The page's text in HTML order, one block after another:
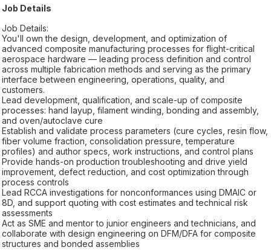
Job Details
Job Details:
You'll own the design, development, and optimization of
advanced composite manufacturing processes for flight-critical
aerospace hardware — leading process definition and control
across multiple fabrication methods and serving as the primary
interface between engineering, operations, quality, and
customers.
Lead development, qualification, and scale-up of composite
processes: hand layup, filament winding, bonding and assembly,
and oven/autoclave cure
Establish and validate process parameters (cure cycles, resin flow,
fiber volume fraction, consolidation pressure, temperature
profiles) and author specs, work instructions, and control plans
Provide hands-on production troubleshooting and drive yield
improvement, defect reduction, and cost optimization through
process controls
Lead RCCA investigations for nonconformances using DMAIC or
8D, and support quoting with cost estimates and technical risk
assessments
Act as SME and mentor to junior engineers and technicians, and
collaborate with design engineering on DFM/DFA for composite
structures and bonded assemblies